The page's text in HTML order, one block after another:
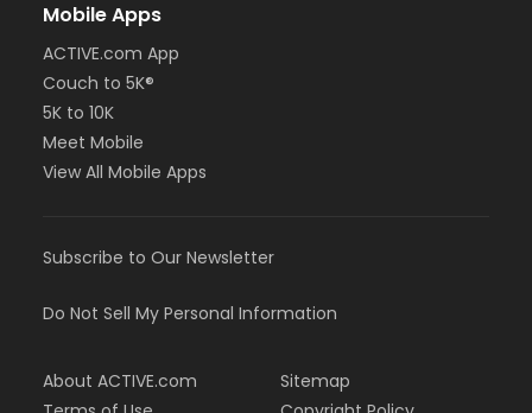
Mobile Apps
ACTIVE.com App
Couch to 5K®
5K to 10K
Meet Mobile
View All Mobile Apps
Subscribe to Our Newsletter
Do Not Sell My Personal Information
About ACTIVE.com
Sitemap